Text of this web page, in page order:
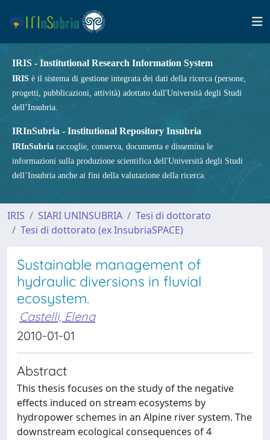
IRIS - Institutional Research Information System
IRIS è il sistema di gestione integrata dei dati della ricerca (persone,
progetti, pubblicazioni, attività) adottato dall'Università degli Studi
dell’Insubria.
IRInSubria - Institutional Repository Insubria
IRInSubria raccoglie, conserva, documenta e dissemina le
informazioni sulla produzione scientifica dell'Università degli Studi
dell’Insubria anche ai fini della valutazione della ricerca.
IRIS SIARI UNINSUBRIA
Tesi di dottorato
Tesi di dottorato (ex InsubriaSPACE)
Sustainable management of
hydraulic diversions in fluvial
ecosystem.
Castelli, Elena
2010-01-01
Abstract
This thesis focuses on the study of the negative
effects induced on stream ecosystems by
hydropower schemes in an Alpine river system. The
downstream ecological consequences of 4